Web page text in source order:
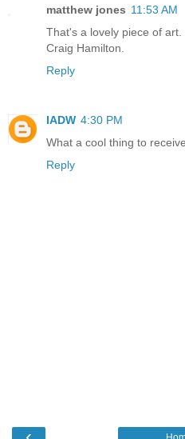
matthew jones 11:53 AM
That's a lovely piece of
Craig Hamilton.
Reply
IADW 4:30 PM
What a cool thing to
Reply